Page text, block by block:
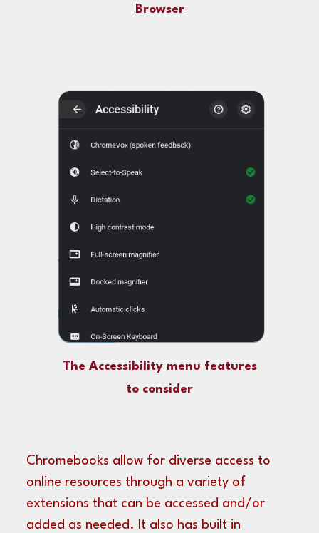
Browser
The Accessibility menu features
to consider
Chromebooks allow for diverse access to
online resources through a variety of
extensions that can be accessed and/or
added as needed. It also has built in